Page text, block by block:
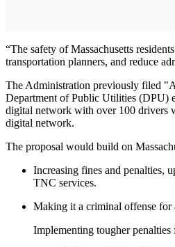
“The safety of Massachusetts
transportation planners, and reduce
The Administration previously filed
Department of Public Utilities (DPU)
digital network with over 100 drivers
digital network.
The proposal would build on
Increasing fines and penalties,
TNC services.
Making it a criminal offense for
Implementing tougher